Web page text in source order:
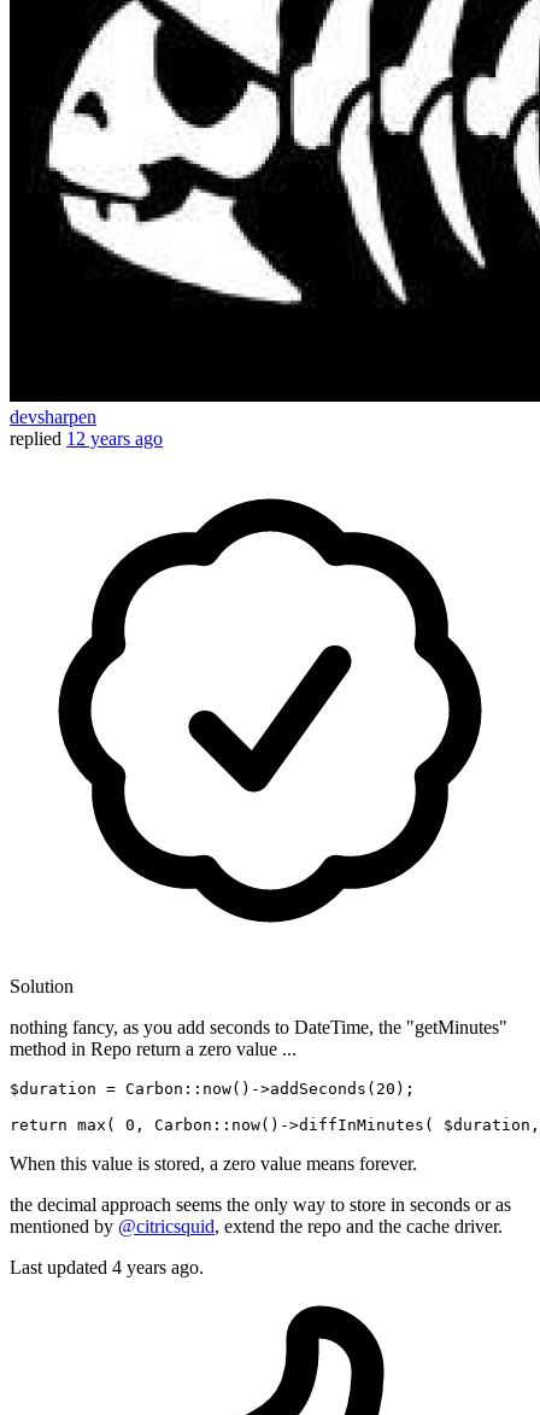
devsharpen
replied 12 years ago
Solution
nothing fancy, as you add seconds to DateTime, the "getMinutes"
method in Repo return a zero value ...
$duration = Carbon::now() ->addSeconds( 20 );
return max ( 0 , Carbon::now()->diffInMinutes(
When this value is stored, a zero value means forever.
the decimal approach seems the only way to store in seconds or as
mentioned by @citricsquid, extend the repo and the cache driver.
Last updated 4 years ago.